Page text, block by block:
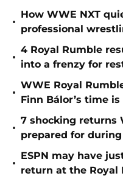
•
How WWE NXT
professional
•
4 Royal Rumble
into a frenzy for
•
WWE Royal
Finn Bálor’s time
•
7 shocking returns
prepared for
•
ESPN may have
return at the Royal